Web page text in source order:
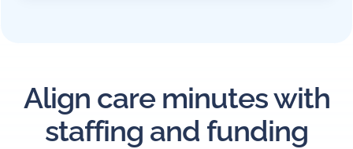
Align care minutes with
staffing and funding